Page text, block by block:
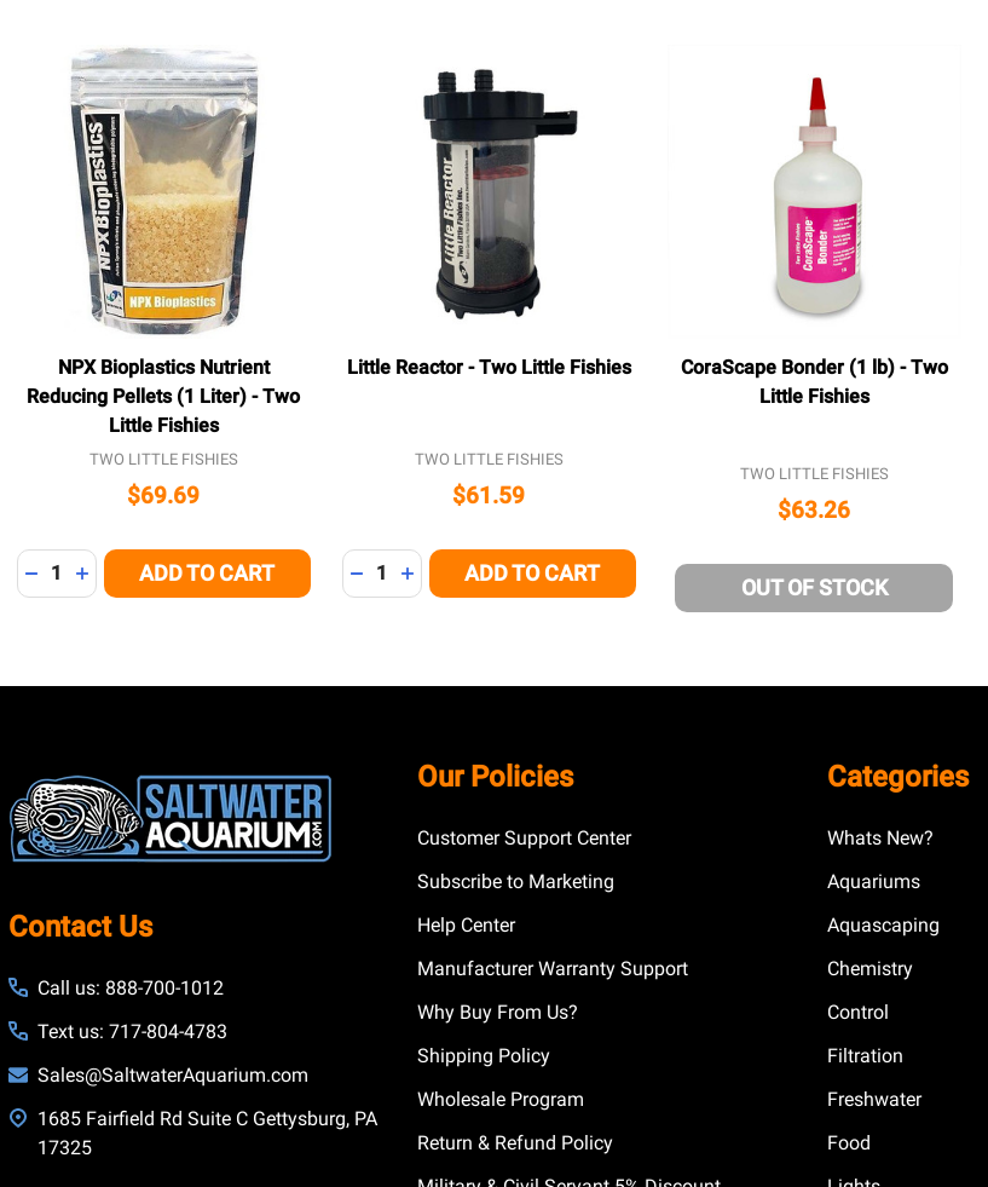
NPX Bioplastics Nutrient
Reducing Pellets (1 Liter) - Two
Little Fishies
TWO LITTLE FISHIES
$69.69
Quantity:
DECREASE QUANTITY OF UNDEFINED
INCREASE QUANTITY OF UNDEFINED
ADD TO CART
Little Reactor - Two Little Fishies
TWO LITTLE FISHIES
$61.59
Quantity:
DECREASE QUANTITY OF UNDEFINED
INCREASE QUANTITY OF UNDEFINED
ADD TO CART
CoraScape Bonder (1 lb) - Two
Little Fishies
TWO LITTLE FISHIES
$63.26
OUT OF STOCK
Start
Contact Us
Call us: 888-700-1012
Text us: 717-804-4783
Sales@SaltwaterAquarium.com
1685 Fairfield Rd Suite C Gettysburg, PA
17325
Our Policies
Customer Support Center
Subscribe to Marketing
Help Center
Manufacturer Warranty Support
Why Buy From Us?
Shipping Policy
Wholesale Program
Return & Refund Policy
Categories
Whats New?
Aquariums
Aquascaping
Chemistry
Control
Filtration
Freshwater
Food